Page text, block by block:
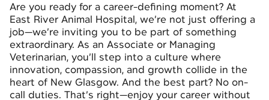
Are you ready for a career-defining moment? At
East River Animal Hospital, we’re not just offering a
job—we’re inviting you to be part of something
extraordinary. As an Associate or Managing
Veterinarian, you’ll step into a culture where
innovation, compassion, and growth collide in the
heart of New Glasgow. And the best part? No on-
call duties. That’s right—enjoy your career without